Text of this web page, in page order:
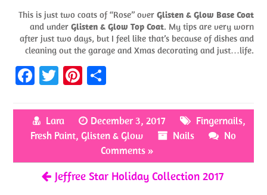
This is just two coats of “Rose” over Glisten & Glow Base Coat
and under Glisten & Glow Top Coat. My tips are very worn
after just two days, but I feel like that’s because of dishes and
cleaning out the garage and Xmas decorating and just…life.
Fa
b
o
k
T
itt
er
Pi
er
es
ar
e
Lara December 3, 2017 Fingernails,
Fresh Paint,Glisten & Glow Nails
No
Comments »
Jeffree Star Holiday Collection 2017